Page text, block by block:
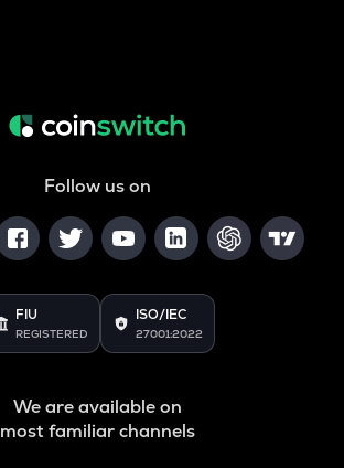
Follow us on
FIU
REGISTERED
ISO/IEC
27001:2022
We are available on
most familiar channels